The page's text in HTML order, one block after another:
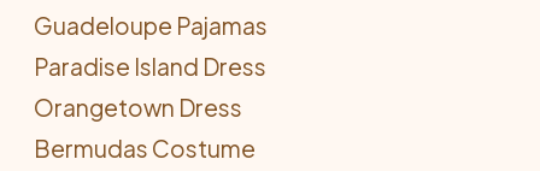
Guadeloupe Pajamas
Paradise Island Dress
Orangetown Dress
Bermudas Costume